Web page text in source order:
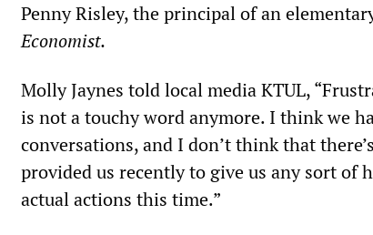
Penny Risley, the principal of an
Economist.
Molly Jaynes told local media KTUL,
is not a touchy word anymore. I think we
conversations, and I don’t think that
provided us recently to give us any sort of
actual actions this time.”